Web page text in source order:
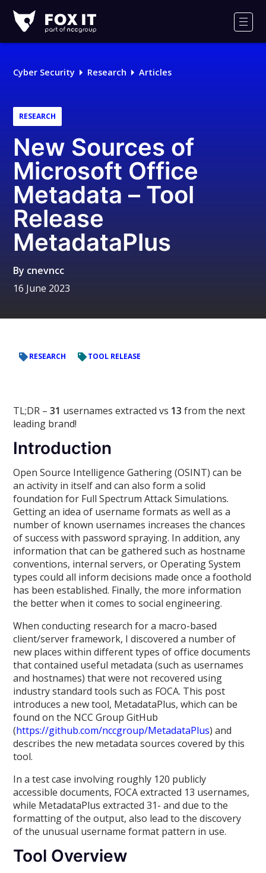
IT
Logo
Cyber Security Research Articles
RESEARCH
New Sources of
Microsoft Office
Metadata – Tool
Release
MetadataPlus
By cnevncc
16 June 2023
RESEARCH TOOL RELEASE
TL;DR –31 usernames extracted vs 13from the next
leading brand!
Introduction
Open Source Intelligence Gathering (OSINT) can be
an activity in itself and can also form a solid
foundation for Full Spectrum Attack Simulations.
Getting an idea of username formats as well as a
number of known usernames increases the chances
of success with password spraying. In addition, any
information that can be gathered such as hostname
conventions, internal servers, or Operating System
types could all inform decisions made once a foothold
has been established. Finally, the more information
the better when it comes to social engineering.
When conducting research for a macro-based
client/server framework, I discovered a number of
new places within different types of office documents
that contained useful metadata (such as usernames
and hostnames) that were not recovered using
industry standard tools such as FOCA. This post
introduces a new tool, MetadataPlus, which can be
found on the NCC Group GitHub
(https://github.com/nccgroup/MetadataPlus) and
describes the new metadata sources covered by this
tool.
In a test case involving roughly 120 publicly
accessible documents, FOCA extracted 13 usernames,
while MetadataPlus extracted 31- and due to the
formatting of the output, also lead to the discovery
of the unusual username format pattern in use.
Tool Overview